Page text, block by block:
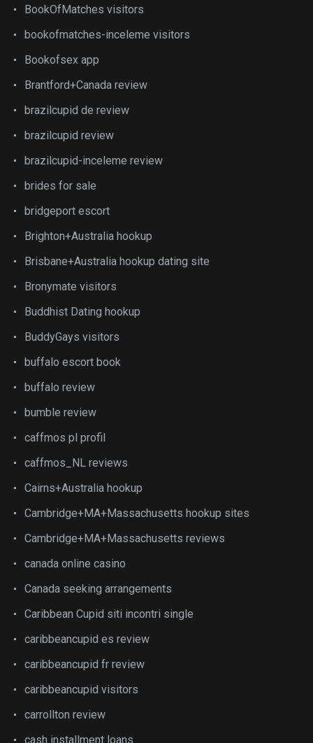
BookOfMatches visitors
bookofmatches-inceleme visitors
Bookofsex app
Brantford+Canada review
brazilcupid de review
brazilcupid review
brazilcupid-inceleme review
brides for sale
bridgeport escort
Brighton+Australia hookup
Brisbane+Australia hookup dating site
Bronymate visitors
Buddhist Dating hookup
BuddyGays visitors
buffalo escort book
buffalo review
bumble review
caffmos pl profil
caffmos_NL reviews
Cairns+Australia hookup
Cambridge+MA+Massachusetts hookup sites
Cambridge+MA+Massachusetts reviews
canada online casino
Canada seeking arrangements
Caribbean Cupid siti incontri single
caribbeancupid es review
caribbeancupid fr review
caribbeancupid visitors
carrollton review
cash installment loans